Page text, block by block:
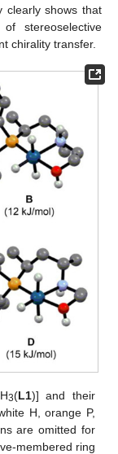
clearly shows that
stereoselective
chirality transfer.
3(L1)] and their
H, orange P,
are omitted for
membered ring